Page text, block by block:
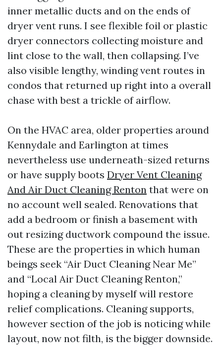
inner metallic ducts and on the ends of
dryer vent runs. I see flexible foil or plastic
dryer connectors collecting moisture and
lint close to the wall, then collapsing. I’ve
also visible lengthy, winding vent routes in
condos that returned up right into a overall
chase with best a trickle of airflow.
On the HVAC area, older properties around
Kennydale and Earlington at times
nevertheless use underneath-sized returns
or have supply boots Dryer Vent Cleaning
And Air Duct Cleaning Renton that were on
no account well sealed. Renovations that
add a bedroom or finish a basement with
out resizing ductwork compound the issue.
These are the properties in which human
beings seek “Air Duct Cleaning Near Me”
and “Local Air Duct Cleaning Renton,”
hoping a cleaning by myself will restore
relief complications. Cleaning supports,
however section of the job is noticing while
layout, now not filth, is the bigger downside.